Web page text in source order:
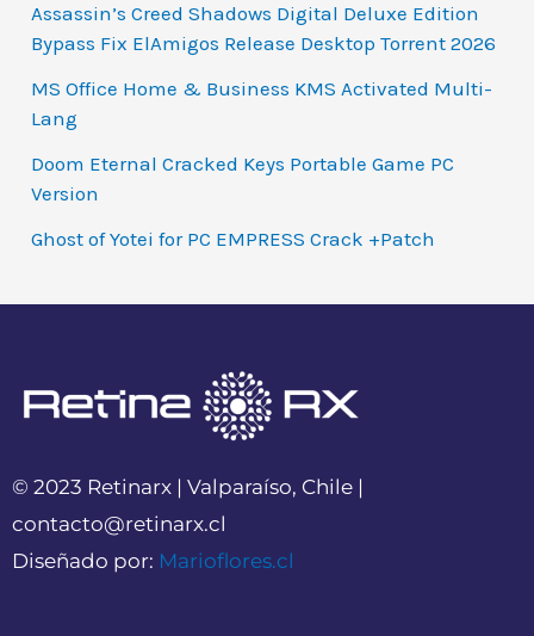
Assassin’s Creed Shadows Digital Deluxe Edition
Bypass Fix ElAmigos Release Desktop Torrent 2026
MS Office Home & Business KMS Activated Multi-
Lang
Doom Eternal Cracked Keys Portable Game PC
Version
Ghost of Yotei for PC EMPRESS Crack +Patch
© 2023 Retinarx | Valparaíso, Chile |
contacto@retinarx.cl
Diseñado por: Marioflores.cl